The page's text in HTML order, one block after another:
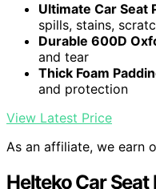
Ultimate Car Seat
spills, stains,
Durable 600D
and tear
Thick Foam
and protection
View Latest Price
As an affiliate, we earn
Helteko Car